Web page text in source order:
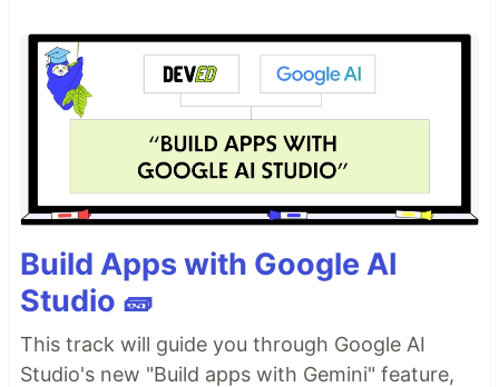
Build Apps with Google AI
Studio 🧱
This track will guide you through Google AI
Studio's new "Build apps with Gemini" feature,